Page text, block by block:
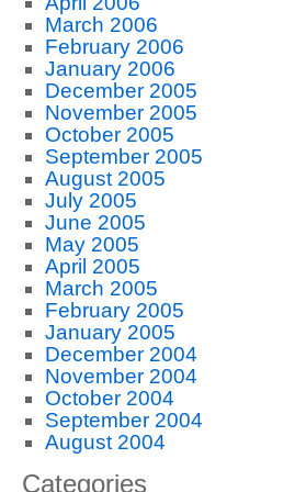
March 2006
February 2006
January 2006
December 2005
November 2005
October 2005
September 2005
August 2005
July 2005
June 2005
May 2005
April 2005
March 2005
February 2005
January 2005
December 2004
November 2004
October 2004
September 2004
August 2004
Categories